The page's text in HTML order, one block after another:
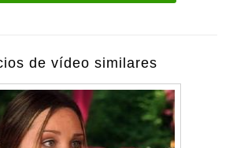
de vídeo similares